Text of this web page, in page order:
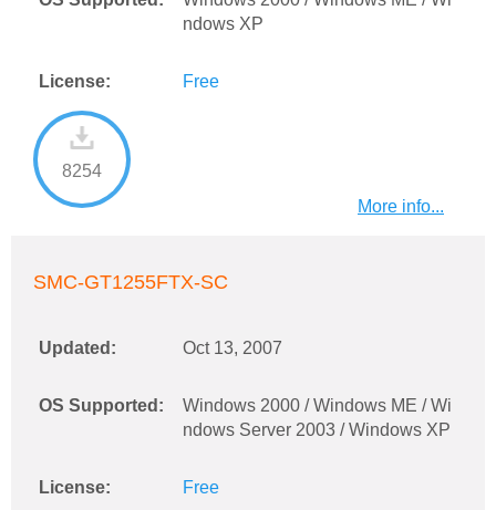
ndows XP
License: Free
8254
More info...
SMC-GT1255FTX-SC
Updated: Oct 13, 2007
OS Supported:
Windows 2000 / Windows ME / Wi
ndows Server 2003 / Windows XP
License: Free